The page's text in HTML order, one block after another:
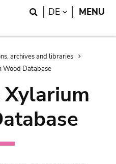
Search
DE LANGUAGE
MENU
archives and libraries
Wood Database